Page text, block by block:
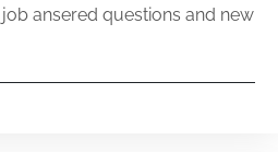
ansered questions and new